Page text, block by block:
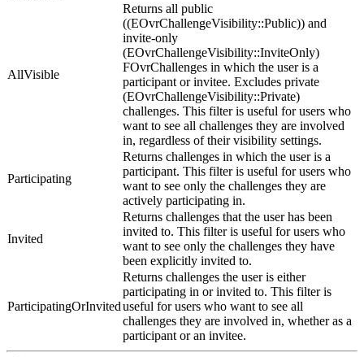
AllVisible
Returns all public
((EOvrChallengeVisibility::Public)) and
invite-only
(EOvrChallengeVisibility::InviteOnly)
FOvrChallenges in which the user is a
participant or invitee. Excludes private
(EOvrChallengeVisibility::Private)
challenges. This filter is useful for users who
want to see all challenges they are involved
in, regardless of their visibility settings.
Participating
Returns challenges in which the user is a
participant. This filter is useful for users who
want to see only the challenges they are
actively participating in.
Invited
Returns challenges that the user has been
invited to. This filter is useful for users who
want to see only the challenges they have
been explicitly invited to.
ParticipatingOrInvited
Returns challenges the user is either
participating in or invited to. This filter is
useful for users who want to see all
challenges they are involved in, whether as a
participant or an invitee.